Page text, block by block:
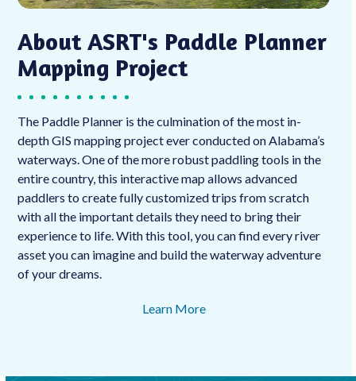
About ASRT's Paddle Planner
Mapping Project
The Paddle Planner is the culmination of the most in-
depth GIS mapping project ever conducted on Alabama’s
waterways. One of the more robust paddling tools in the
entire country, this interactive map allows advanced
paddlers to create fully customized trips from scratch
with all the important details they need to bring their
experience to life. With this tool, you can find every river
asset you can imagine and build the waterway adventure
of your dreams.
Learn More